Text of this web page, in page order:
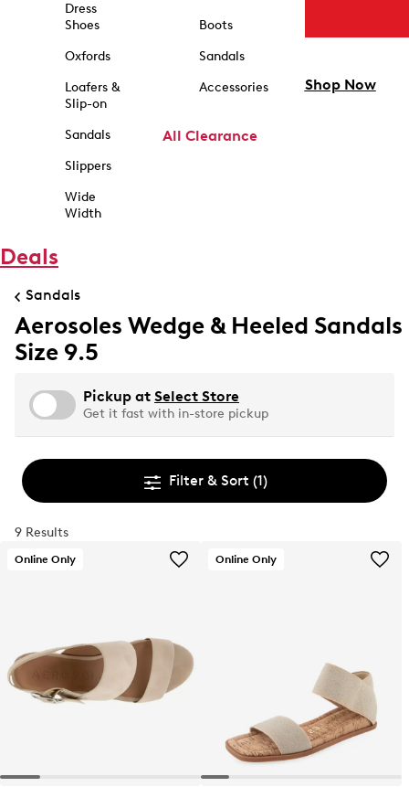
Dress
Shoes
Oxfords
Loafers &
Slip-on
Sandals
Slippers
Wide
Width
Boots
Sandals
Accessories
All Clearance
Shop Now
Deals
Sandals
Aerosoles Wedge & Heeled Sandals
Size 9.5
Pickup at Select Store
Get it fast with in-store pickup
Filter & Sort (1)
9 Results
Online Only Online Only